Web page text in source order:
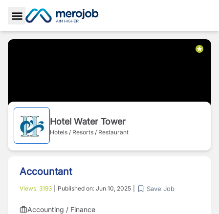
Toggle Sidebar
Hotel Water Tower
Hotels / Resorts / Restaurant
Accountant
Views: 3193 Published on: Jun 10, 2025 Save Job
Accounting / Finance